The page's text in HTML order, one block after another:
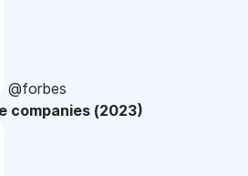
@forbes
companies (2023)